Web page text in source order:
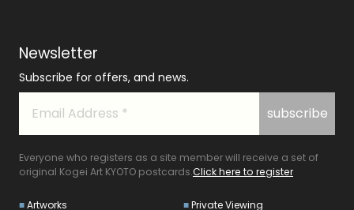
Newsletter
Subscribe for offers, and news.
Everyone who registers as a site member will receive a set of
original Kogei Art KYOTO postcards.Click here to register
Artworks
Private Viewing